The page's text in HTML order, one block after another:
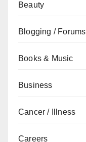
Beauty
Blogging / Forums
Books & Music
Business
Cancer / Illness
Careers